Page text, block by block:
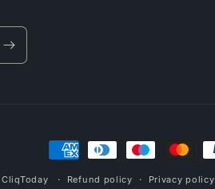
Payment
methods
CliqToday Refund policy Privacy policy